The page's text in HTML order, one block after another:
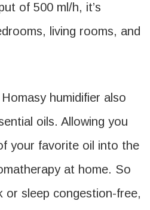
of 500 ml/h, it’s
living rooms, and
humidifier also
oils. Allowing you
your favorite oil into the
at home. So
or sleep congestion-free,